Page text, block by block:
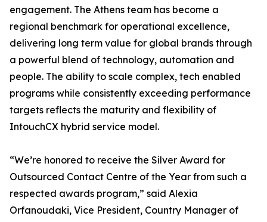
engagement. The Athens team has become a
regional benchmark for operational excellence,
delivering long term value for global brands through
a powerful blend of technology, automation and
people. The ability to scale complex, tech enabled
programs while consistently exceeding performance
targets reflects the maturity and flexibility of
IntouchCX hybrid service model.
“We’re honored to receive the Silver Award for
Outsourced Contact Centre of the Year from such a
respected awards program,” said Alexia
Orfanoudaki, Vice President, Country Manager of